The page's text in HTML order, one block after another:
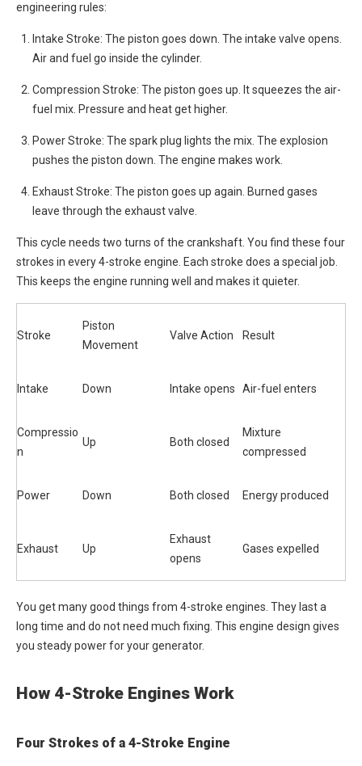
engineering rules:
Intake Stroke: The piston goes down. The intake valve opens.
Air and fuel go inside the cylinder.
Compression Stroke: The piston goes up. It squeezes the air-
fuel mix. Pressure and heat get higher.
Power Stroke: The spark plug lights the mix. The explosion
pushes the piston down. The engine makes work.
Exhaust Stroke: The piston goes up again. Burned gases
leave through the exhaust valve.
This cycle needs two turns of the crankshaft. You find these four
strokes in every 4-stroke engine. Each stroke does a special job.
This keeps the engine running well and makes it quieter.
Stroke
Piston
Movement
Valve Action Result
Intake Down Intake opens Air-fuel enters
Compressio
n
Up Both closed
Mixture
compressed
Power Down Both closed Energy produced
Exhaust Up
Exhaust
opens
Gases expelled
You get many good things from 4-stroke engines. They last a
long time and do not need much fixing. This engine design gives
you steady power for your generator.
How 4-Stroke Engines Work
Four Strokes of a 4-Stroke Engine